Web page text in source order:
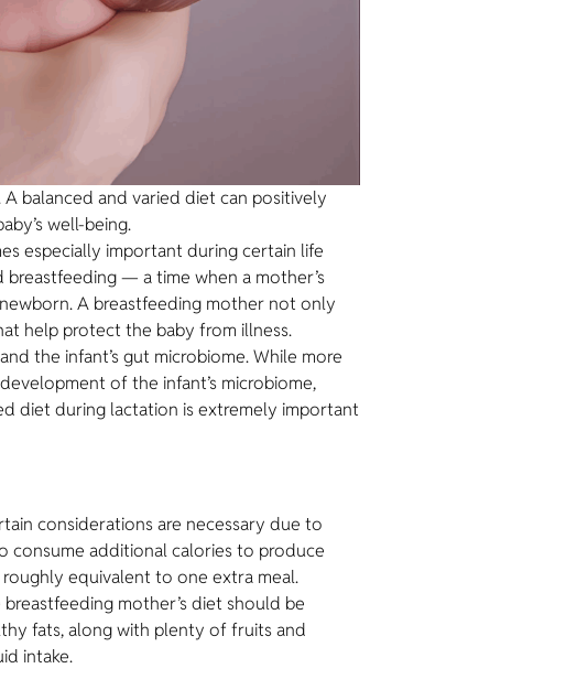
balanced and varied diet can positively
well-being.
especially important during certain life
breastfeeding — a time when a mother’s
A breastfeeding mother not only
help protect the baby from illness.
the infant’s gut microbiome. While more
of the infant’s microbiome,
diet during lactation is extremely important
considerations are necessary due to
consume additional calories to produce
equivalent to one extra meal.
mother’s diet should be
fats, along with plenty of fruits and
intake.